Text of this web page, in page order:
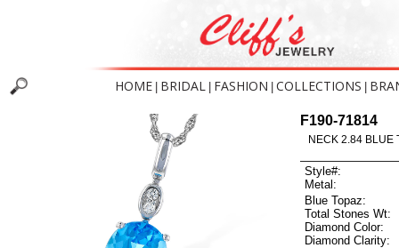
HOME BRIDAL FASHION COLLECTIONS
F190-71814
NECK 2.84 BLUE
Style#:
Metal:
Blue Topaz:
Total Stones Wt:
Diamond Color:
Diamond Clarity: